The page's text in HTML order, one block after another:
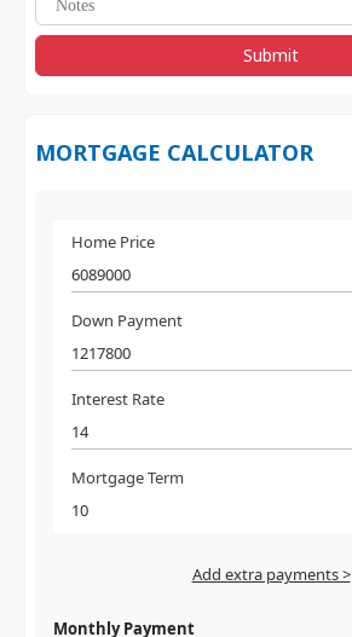
Submit
MORTGAGE CALCULATOR
Home Price
Down Payment
Interest Rate
Mortgage Term
Add extra payments >
Monthly Payment